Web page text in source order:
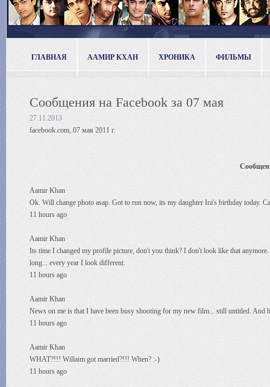
ГЛАВНАЯ ААМИР КХАН ХРОНИКА ФИЛЬМЫ
Сообщения на Facebook за 07 мая
27.11.2013
facebook.com, 07 мая 2011 г.
Aamir Khan
Ok. Will change photo asap. Got to run now, its my daughter Ira's birthday today.
11 hours ago
Aamir Khan
Its time I changed my profile picture, don't you think? I don't look like that
long... every year I look different.
11 hours ago
Aamir Khan
News on me is that I have been busy shooting for my new film... still untitled.
11 hours ago
Aamir Khan
WHAT?!!! Willaim got married?!!! When? :-)
11 hours ago